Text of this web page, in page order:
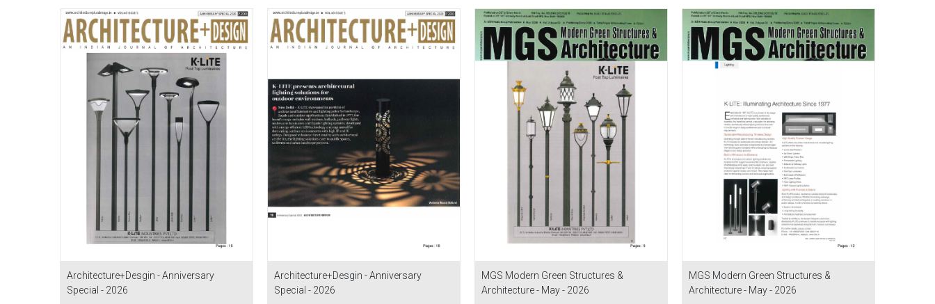
Architecture+Desgin - Anniversary
Special - 2026
Architecture+Desgin - Anniversary
Special - 2026
MGS Modern Green Structures &
Architecture - May - 2026
MGS Modern Green Structures &
Architecture - May - 2026